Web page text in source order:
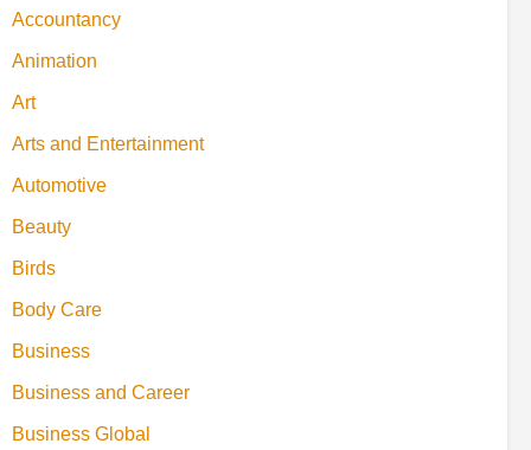
Accountancy
Animation
Art
Arts and Entertainment
Automotive
Beauty
Birds
Body Care
Business
Business and Career
Business Global